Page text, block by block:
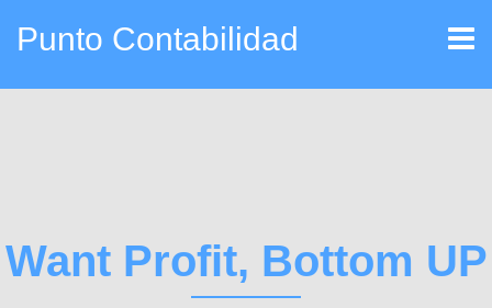
Punto Contabilidad
Want Profit, Bottom UP